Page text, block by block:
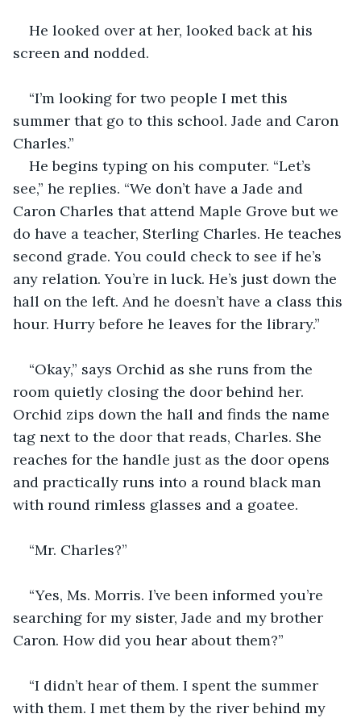
He looked over at her, looked back at his
screen and nodded.
“I’m looking for two people I met this
summer that go to this school. Jade and Caron
Charles.”
He begins typing on his computer. “Let’s
see,” he replies. “We don’t have a Jade and
Caron Charles that attend Maple Grove but we
do have a teacher, Sterling Charles. He teaches
second grade. You could check to see if he’s
any relation. You’re in luck. He’s just down the
hall on the left. And he doesn’t have a class this
hour. Hurry before he leaves for the library.”
“Okay,” says Orchid as she runs from the
room quietly closing the door behind her.
Orchid zips down the hall and finds the name
tag next to the door that reads, Charles. She
reaches for the handle just as the door opens
and practically runs into a round black man
with round rimless glasses and a goatee.
“Mr. Charles?”
“Yes, Ms. Morris. I’ve been informed you’re
searching for my sister, Jade and my brother
Caron. How did you hear about them?”
“I didn’t hear of them. I spent the summer
with them. I met them by the river behind my